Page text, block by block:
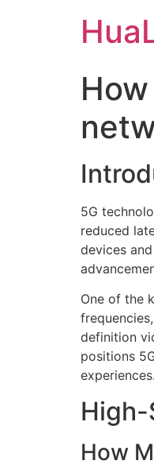
5G
reduced
devices
One of the
definition
positions
experiences.
High-
How